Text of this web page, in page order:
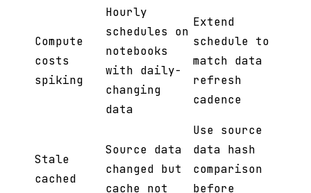
Compute
costs
spiking
Hourly
schedules on
notebooks
with daily-
changing
data
Extend
schedule to
match data
refresh
cadence
Stale
cached
Source data
changed but
cache not
Use source
data hash
comparison
before